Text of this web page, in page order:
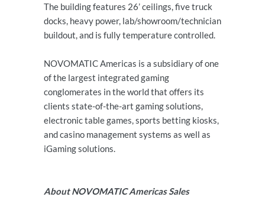
The building features 26’ ceilings, five truck
docks, heavy power, lab/showroom/technician
buildout, and is fully temperature controlled.
NOVOMATIC Americas is a subsidiary of one
of the largest integrated gaming
conglomerates in the world that offers its
clients state-of-the-art gaming solutions,
electronic table games, sports betting kiosks,
and casino management systems as well as
iGaming solutions.
About NOVOMATIC Americas Sales